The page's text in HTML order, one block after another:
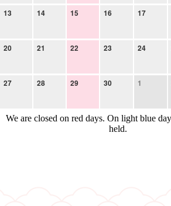
13 14 15 16 17
20 21 22 23 24
27 28 29 30 1
We are closed on red days. On light blue
held.